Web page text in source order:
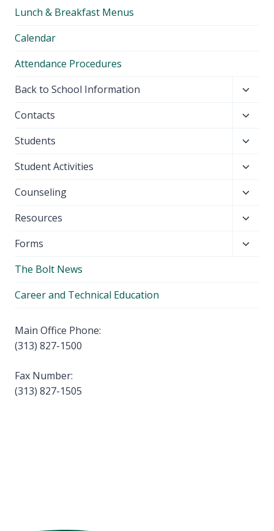
Lunch & Breakfast Menus
Calendar
Attendance Procedures
Back to School Information
menu
Contacts
menu
Students
menu
Student Activities
menu
Counseling
menu
Resources
menu
Forms
The Bolt News
Career and Technical Education
Main Office Phone:
(313) 827-1500
Fax Number:
(313) 827-1505